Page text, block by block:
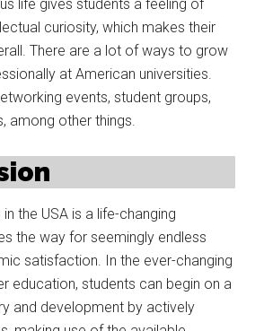
life gives students a feeling of
curiosity, which makes their
There are a lot of ways to grow
at American universities.
events, student groups,
among other things.
the USA is a life-changing
the way for seemingly endless
satisfaction. In the ever-changing
education, students can begin on a
and development by actively